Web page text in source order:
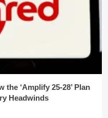
the ‘Amplify 25-28’ Plan
Headwinds